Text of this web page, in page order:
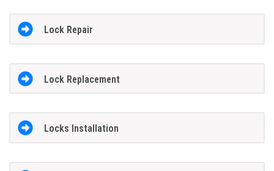
Lock Repair
Lock Replacement
Locks Installation